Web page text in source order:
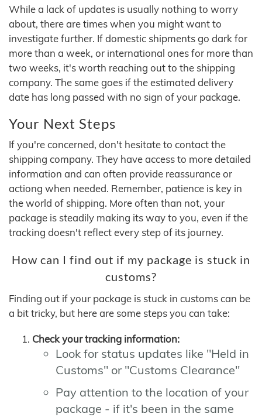
While a lack of updates is usually nothing to worry
about, there are times when you might want to
investigate further. If domestic shipments go dark for
more than a week, or international ones for more than
two weeks, it's worth reaching out to the shipping
company. The same goes if the estimated delivery
date has long passed with no sign of your package.
Your Next Steps
If you're concerned, don't hesitate to contact the
shipping company. They have access to more detailed
information and can often provide reassurance or
actiong when needed. Remember, patience is key in
the world of shipping. More often than not, your
package is steadily making its way to you, even if the
tracking doesn't reflect every step of its journey.
How can I find out if my package is stuck in
customs?
Finding out if your package is stuck in customs can be
a bit tricky, but here are some steps you can take:
Check your tracking information:
Look for status updates like "Held in
Customs" or "Customs Clearance"
Pay attention to the location of your
package - if it's been in the same